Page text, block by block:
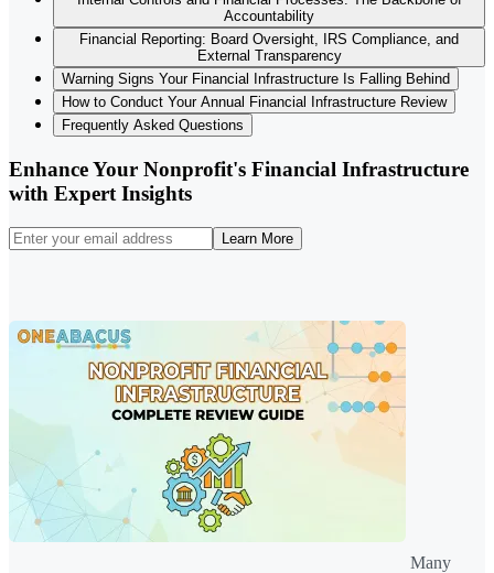
Accountability
Financial Reporting: Board Oversight, IRS Compliance, and
External Transparency
Warning Signs Your Financial Infrastructure Is Falling Behind
How to Conduct Your Annual Financial Infrastructure Review
Frequently Asked Questions
Enhance Your Nonprofit's Financial Infrastructure
with Expert Insights
Learn More
Many